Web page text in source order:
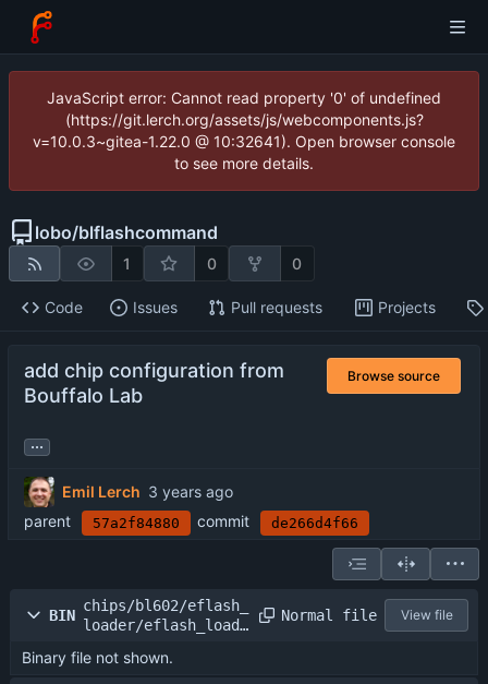
JavaScript error: Cannot read property '0' of undefined
(https://git.lerch.org/assets/js/webcomponents.js?
v=10.0.3~gitea-1.22.0 @ 10:32641). Open browser console
to see more details.
lobo/blflashcommand
1 0 0
Code Issues Pull requests Projects
add chip configuration from
Bouffalo Lab
Browse source
...
Emil Lerch
parent
57a2f84880 commit de266d4f66
BIN
chips/bl602/eflash_
loader/eflash_loade
Normal file View file
Binary file not shown.